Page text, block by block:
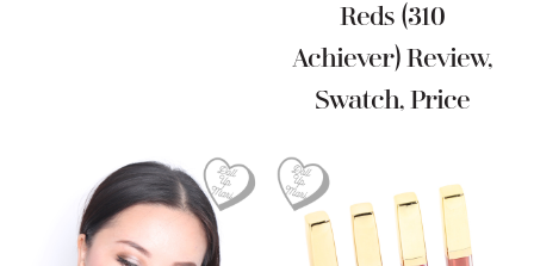
Reds (310
Achiever) Review,
Swatch, Price